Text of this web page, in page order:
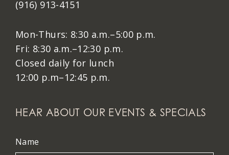
(916) 913-4151
Mon-Thurs: 8:30 a.m.–5:00 p.m.
Fri: 8:30 a.m.–12:30 p.m.
Closed daily for lunch
12:00 p.m–12:45 p.m.
HEAR ABOUT OUR EVENTS & SPECIALS
Name